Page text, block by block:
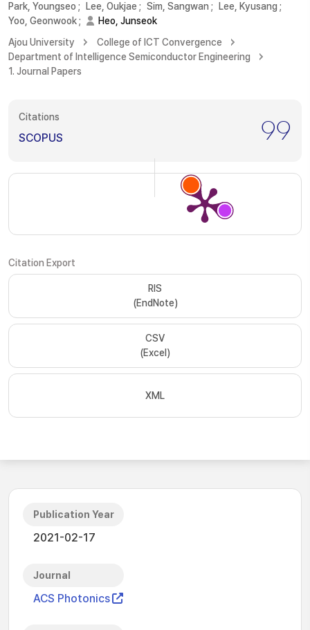
Park, Youngseo ; Lee, Oukjae ; Sim, Sangwan ; Lee, Kyusang ;
Yoo, Geonwook;
Heo, Junseok
Ajou University
College of ICT Convergence
Department of Intelligence Semiconductor Engineering
1. Journal Papers
Citations
SCOPUS 99
Citation Export
RIS
(EndNote)
CSV
(Excel)
XML
Publication Year
2021-02-17
Journal
ACS Photonics